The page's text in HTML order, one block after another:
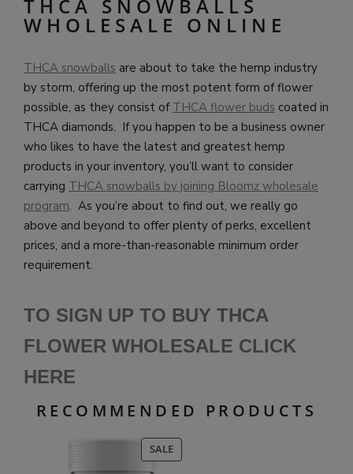
THCA SNOWBALLS
WHOLESALE ONLINE
THCA snowballs are about to take the hemp industry
by storm, offering up the most potent form of flower
possible, as they consist of THCA flower buds coated in
THCA diamonds. If you happen to be a business owner
who likes to have the latest and greatest hemp
products in your inventory, you’ll want to consider
carrying THCA snowballs by joining Bloomz wholesale
program. As you’re about to find out, we really go
above and beyond to offer plenty of perks, excellent
prices, and a more-than-reasonable minimum order
requirement.
TO SIGN UP TO BUY THCA
FLOWER WHOLESALE CLICK
HERE
RECOMMENDED PRODUCTS
SALEPRODUCT
ON